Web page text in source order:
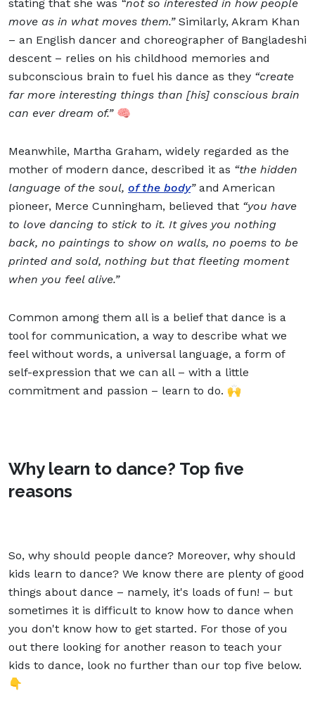
stating that she was “not so interested in how people
move as in what moves them.”Similarly, Akram Khan
– an English dancer and choreographer of Bangladeshi
descent – relies on his childhood memories and
subconscious brain to fuel his dance as they “create
far more interesting things than [his] conscious brain
can ever dream of.” 🧠
Meanwhile, Martha Graham, widely regarded as the
mother of modern dance, described it as “the hidden
language of the soul, of the body”and American
pioneer, Merce Cunningham, believed that “you have
to love dancing to stick to it. It gives you nothing
back, no paintings to show on walls, no poems to be
printed and sold, nothing but that fleeting moment
when you feel alive.”
Common among them all is a belief that dance is a
tool for communication, a way to describe what we
feel without words, a universal language, a form of
self-expression that we can all – with a little
commitment and passion – learn to do. 🙌
Why learn to dance? Top five
reasons
So, why should people dance? Moreover, why should
kids learn to dance? We know there are plenty of good
things about dance – namely, it's loads of fun! – but
sometimes it is difficult to know how to dance when
you don't know how to get started. For those of you
out there looking for another reason to teach your
kids to dance, look no further than our top five below.
👇